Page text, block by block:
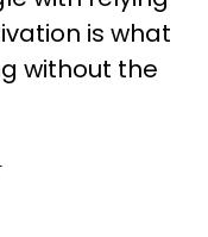
is what
without the